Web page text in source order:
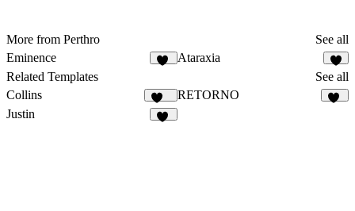
More from Perthro
See all
Eminence
Ataraxia
4
Related Templates
See all
Collins
127
RETORNO
Justin